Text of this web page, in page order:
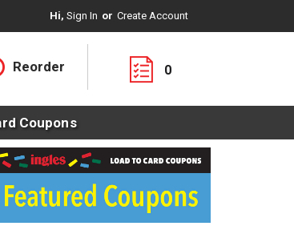
Hi, Sign In Or Create Account
Reorder 0
Coupons